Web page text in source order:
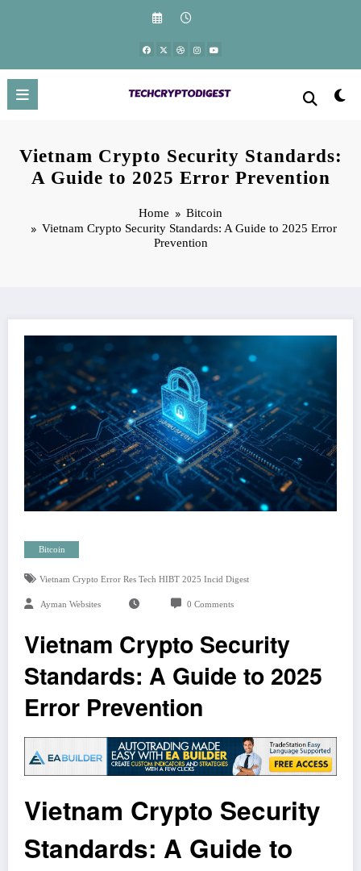
Vietnam Crypto Security Standards:
A Guide to 2025 Error Prevention
Home
Bitcoin
Vietnam Crypto Security Standards: A Guide to 2025 Error
Prevention
Bitcoin
Vietnam Crypto Error Res Tech HIBT 2025 Incid Digest
Ayman Websites 0 Comments
Vietnam Crypto Security
Standards: A Guide to 2025
Error Prevention
Vietnam Crypto Security
Standards: A Guide to